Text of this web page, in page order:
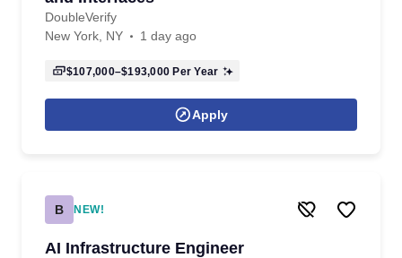
DoubleVerify
New York, NY
1 day ago
$107,000–$193,000 Per Year
Apply
B NEW!
AI Infrastructure Engineer